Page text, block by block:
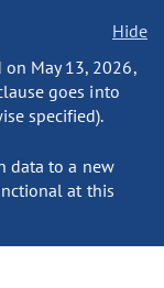
Hide
on May 13, 2026,
goes into
specified).
data to a new
at this